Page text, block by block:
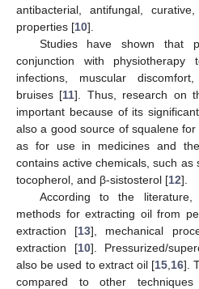
antibacterial, antifungal,
properties [10].
Studies have shown that
conjunction with physiotherapy
infections, muscular
bruises [11]. Thus, research on
important because of its
also a good source of squalene
as for use in medicines and
contains active chemicals, such as
tocopherol, and β-sistosterol [12].
According to the
methods for extracting oil from
extraction [13], mechanical
extraction [10]. Pressurized/
also be used to extract oil [15 16].
compared to other